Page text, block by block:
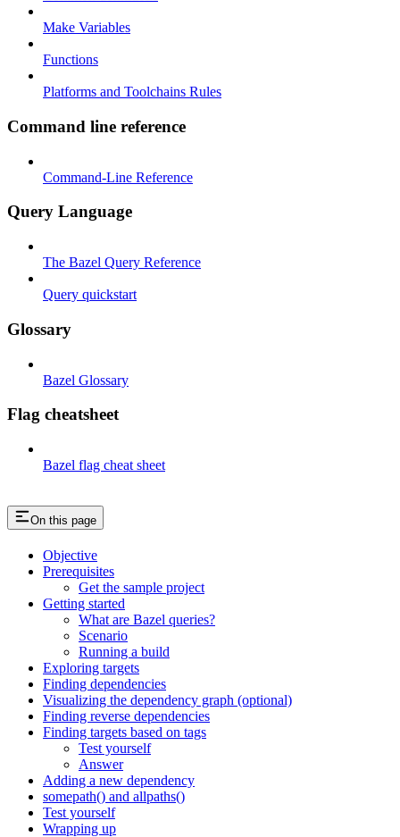
Make Variables
Functions
Platforms and Toolchains Rules
Command line reference
Command-Line Reference
Query Language
The Bazel Query Reference
Query quickstart
Glossary
Bazel Glossary
Flag cheatsheet
Bazel flag cheat sheet
On this page
Objective
Prerequisites
Get the sample project
Getting started
What are Bazel queries?
Scenario
Running a build
Exploring targets
Finding dependencies
Visualizing the dependency graph (optional)
Finding reverse dependencies
Finding targets based on tags
Test yourself
Answer
Adding a new dependency
somepath() and allpaths()
Test yourself
Wrapping up